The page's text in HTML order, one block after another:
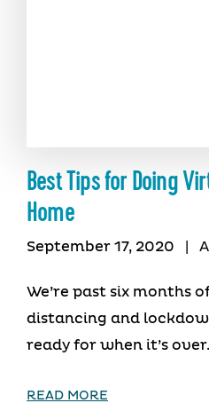
Best Tips for Doing
Home
September 17, 2020
We’re past six months
distancing and
ready for when it’s over.
READ MORE